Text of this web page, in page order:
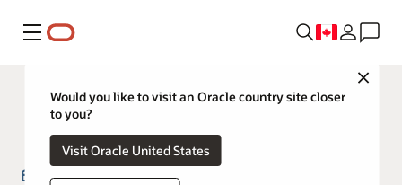
Menu
Close
Would you like to visit an Oracle country site closer
to you?
Visit Oracle United States